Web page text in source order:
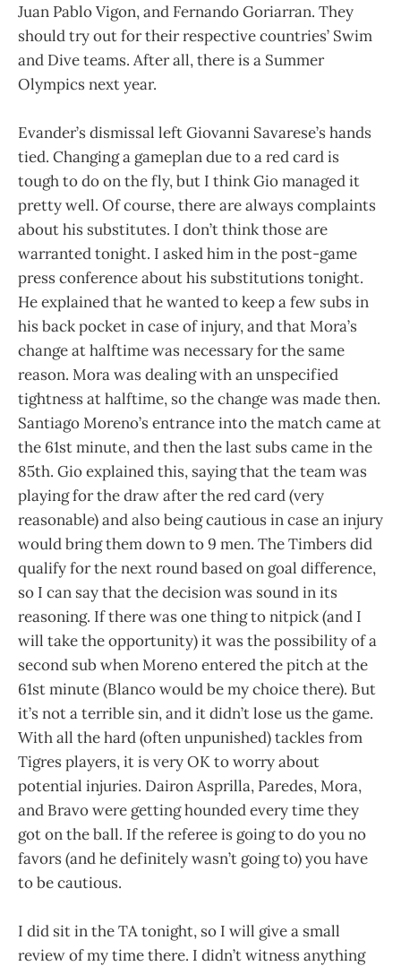
Juan Pablo Vigon, and Fernando Goriarran. They
should try out for their respective countries’ Swim
and Dive teams. After all, there is a Summer
Olympics next year.
Evander’s dismissal left Giovanni Savarese’s hands
tied. Changing a gameplan due to a red card is
tough to do on the fly, but I think Gio managed it
pretty well. Of course, there are always complaints
about his substitutes. I don’t think those are
warranted tonight. I asked him in the post-game
press conference about his substitutions tonight.
He explained that he wanted to keep a few subs in
his back pocket in case of injury, and that Mora’s
change at halftime was necessary for the same
reason. Mora was dealing with an unspecified
tightness at halftime, so the change was made then.
Santiago Moreno’s entrance into the match came at
the 61st minute, and then the last subs came in the
85th. Gio explained this, saying that the team was
playing for the draw after the red card (very
reasonable) and also being cautious in case an injury
would bring them down to 9 men. The Timbers did
qualify for the next round based on goal difference,
so I can say that the decision was sound in its
reasoning. If there was one thing to nitpick (and I
will take the opportunity) it was the possibility of a
second sub when Moreno entered the pitch at the
61st minute (Blanco would be my choice there). But
it’s not a terrible sin, and it didn’t lose us the game.
With all the hard (often unpunished) tackles from
Tigres players, it is very OK to worry about
potential injuries. Dairon Asprilla, Paredes, Mora,
and Bravo were getting hounded every time they
got on the ball. If the referee is going to do you no
favors (and he definitely wasn’t going to) you have
to be cautious.
I did sit in the TA tonight, so I will give a small
review of my time there. I didn’t witness anything